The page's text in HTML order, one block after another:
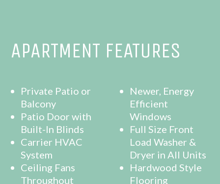
APARTMENT FEATURES
Private Patio or
Balcony
Patio Door with
Built-In Blinds
Carrier HVAC
System
Ceiling Fans
Throughout
Newer, Energy
Efficient
Windows
Full Size Front
Load Washer &
Dryer in All Units
Hardwood Style
Flooring